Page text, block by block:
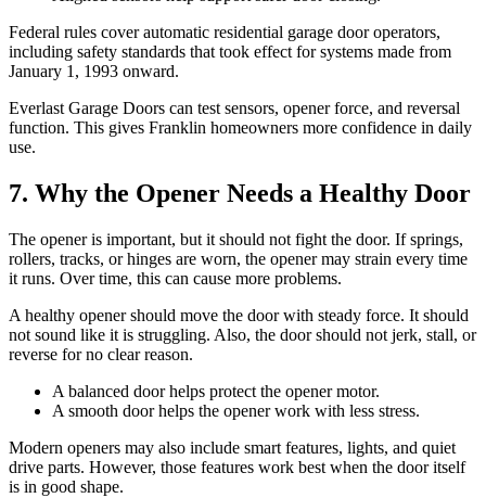
Federal rules cover automatic residential garage door operators,
including safety standards that took effect for systems made from
January 1, 1993 onward.
Everlast Garage Doors can test sensors, opener force, and reversal
function. This gives Franklin homeowners more confidence in daily
use.
7. Why the Opener Needs a Healthy Door
The opener is important, but it should not fight the door. If springs,
rollers, tracks, or hinges are worn, the opener may strain every time
it runs. Over time, this can cause more problems.
A healthy opener should move the door with steady force. It should
not sound like it is struggling. Also, the door should not jerk, stall, or
reverse for no clear reason.
A balanced door helps protect the opener motor.
A smooth door helps the opener work with less stress.
Modern openers may also include smart features, lights, and quiet
drive parts. However, those features work best when the door itself
is in good shape.